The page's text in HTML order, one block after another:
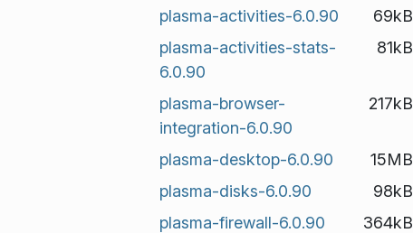
plasma-activities-6.0.90
69kB
plasma-activities-stats-
6.0.90
81kB
plasma-browser-
integration-6.0.90
217kB
plasma-desktop-6.0.90 15MB
plasma-disks-6.0.90
98kB
plasma-firewall-6.0.90
364kB